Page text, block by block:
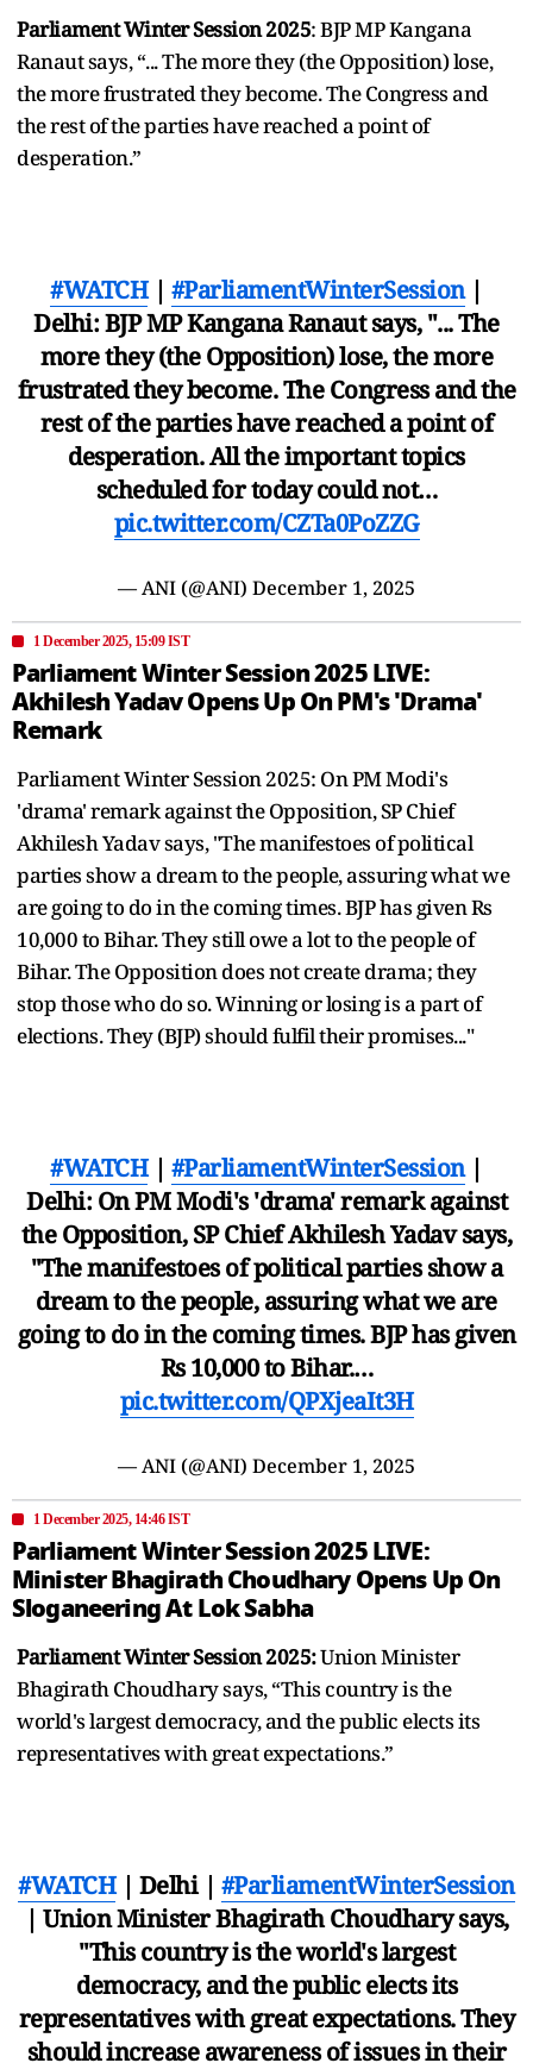
Parliament Winter Session 2025: BJP MP Kangana
Ranaut says, “... The more they (the Opposition) lose,
the more frustrated they become. The Congress and
the rest of the parties have reached a point of
desperation.”
#WATCH| #ParliamentWinterSession|
Delhi: BJP MP Kangana Ranaut says, "... The
more they (the Opposition) lose, the more
frustrated they become. The Congress and the
rest of the parties have reached a point of
desperation. All the important topics
scheduled for today could not…
pic.twitter.com/CZTa0PoZZG
— ANI (@ANI) December 1, 2025
1 December 2025, 15:09 IST
Parliament Winter Session 2025 LIVE:
Akhilesh Yadav Opens Up On PM's 'Drama'
Remark
Parliament Winter Session 2025: On PM Modi's
'drama' remark against the Opposition, SP Chief
Akhilesh Yadav says, "The manifestoes of political
parties show a dream to the people, assuring what we
are going to do in the coming times. BJP has given Rs
10,000 to Bihar. They still owe a lot to the people of
Bihar. The Opposition does not create drama; they
stop those who do so. Winning or losing is a part of
elections. They (BJP) should fulfil their promises..."
#WATCH| #ParliamentWinterSession|
Delhi: On PM Modi's 'drama' remark against
the Opposition, SP Chief Akhilesh Yadav says,
"The manifestoes of political parties show a
dream to the people, assuring what we are
going to do in the coming times. BJP has given
Rs 10,000 to Bihar.…
pic.twitter.com/QPXjeaIt3H
— ANI (@ANI) December 1, 2025
1 December 2025, 14:46 IST
Parliament Winter Session 2025 LIVE:
Minister Bhagirath Choudhary Opens Up On
Sloganeering At Lok Sabha
Parliament Winter Session 2025:Union Minister
Bhagirath Choudhary says, “This country is the
world's largest democracy, and the public elects its
representatives with great expectations.”
#WATCH| Delhi | #ParliamentWinterSession
| Union Minister Bhagirath Choudhary says,
"This country is the world's largest
democracy, and the public elects its
representatives with great expectations. They
should increase awareness of issues in their